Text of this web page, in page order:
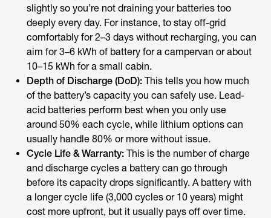
slightly so you’re not draining your batteries too
deeply every day. For instance, to stay off-grid
comfortably for 2–3 days without recharging, you can
aim for 3–6 kWh of battery for a campervan or about
10–15 kWh for a small cabin.
Depth of Discharge (DoD): This tells you how much
of the battery’s capacity you can safely use. Lead-
acid batteries perform best when you only use
around 50% each cycle, while lithium options can
usually handle 80% or more without issue.
Cycle Life & Warranty: This is the number of charge
and discharge cycles a battery can go through
before its capacity drops significantly. A battery with
a longer cycle life (3,000 cycles or 10 years) might
cost more upfront, but it usually pays off over time.